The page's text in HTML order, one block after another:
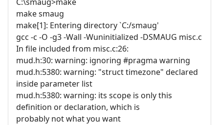
make smaug
make[1]: Entering directory `C:/smaug'
gcc -c -O -g3 -Wall -Wuninitialized -DSMAUG misc.c
In file included from misc.c:26:
mud.h:30: warning: ignoring #pragma warning
mud.h:5380: warning: "struct timezone" declared
inside parameter list
mud.h:5380: warning: its scope is only this
definition or declaration, which is
probably not what you want